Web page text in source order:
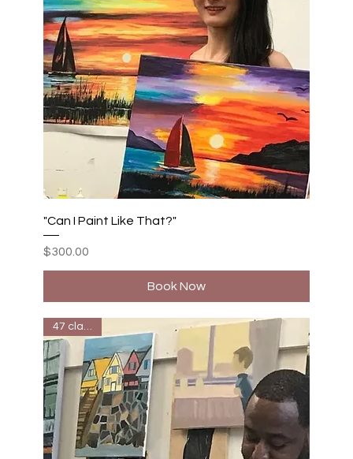
"Can I Paint Like That?"
Price
$300.00
Book Now